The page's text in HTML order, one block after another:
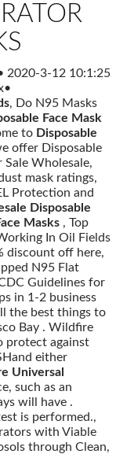
2020-3-12 10:1:25
•
, Do N95 Masks
Face Mask
to Disposable
offer Disposable
Sale Wholesale,
mask ratings,
Protection and
Disposable
Masks , Top
In Oil Fields
discount off here,
N95 Flat
Guidelines for
in 1-2 business
the best things to
Bay . Wildfire
protect against
either
Universal
such as an
will have .
is performed.,
with Viable
through Clean,